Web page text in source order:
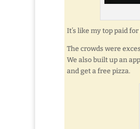
It’s like my top paid
The crowds were
We also built up an
and get a free pizza.